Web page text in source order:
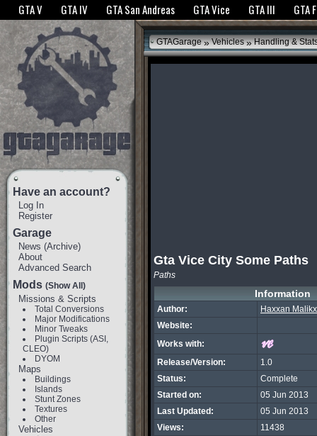
The GTANet websites use cookies to bring you the best experience.GTANet
GTA V GTA IV GTA San Andreas GTA Vice GTA III GTA
Have an account?
Log In
Register
Garage
News (Archive)
About
Advanced Search
Mods (Show All)
Missions & Scripts
Total Conversions
Major Modifications
Minor Tweaks
Plugin Scripts (ASI,
CLEO)
DYOM
Maps
Buildings
Islands
Stunt Zones
Textures
Other
Vehicles
GTAGarage » Vehicles » Handling &
Gta Vice City Some Paths
Paths
Information
Author:
Haxxan Malikx
Website:
Works with:
Release/Version:
1.0
Status:
Complete
Started on:
05 Jun 2013
Last Updated:
05 Jun 2013
Views:
11438